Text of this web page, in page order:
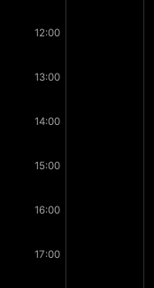
12:00
13:00
14:00
15:00
16:00
17:00